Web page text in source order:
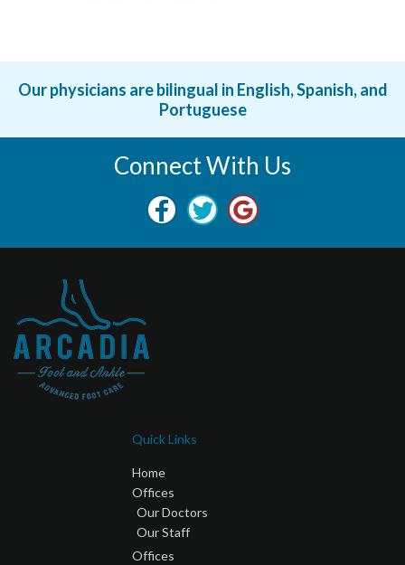
Our physicians are bilingual in English, Spanish, and
Portuguese
Connect With Us
Quick Links
Home
Offices
Our Doctors
Our Staff
Offices